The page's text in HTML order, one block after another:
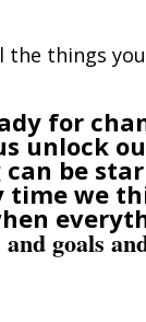
things
for
unlock
be
time we
goals